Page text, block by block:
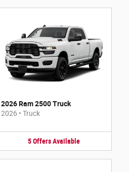
2026 Ram 2500 Truck
2026 • Truck
5 Offers Available